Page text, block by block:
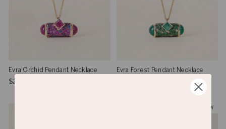
Evra Orchid Pendant Necklace
$2,619
Evra Forest Pendant Necklace
NEW